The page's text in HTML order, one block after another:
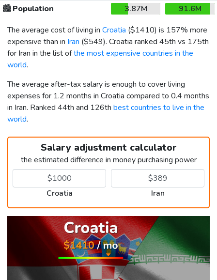
🏙️Population 3.87M
91.6M
The average cost of living in Croatia ($1410) is 157% more
expensive than in Iran ($549). Croatia ranked 45th vs 175th
for Iran in the list ofthe most expensive countries in the
world.
The average after-tax salary is enough to cover living
expenses for 1.2 months in Croatia compared to 0.4 months
in Iran. Ranked 44th and 126th best countries to live in the
world.
Salary adjustment calculator
the estimated difference in money purchasing power
Croatia Iran